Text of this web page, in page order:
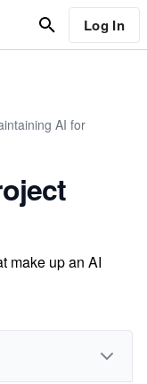
Log In
AI for
make up an AI